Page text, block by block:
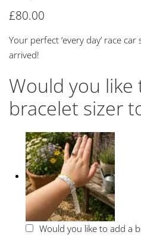
£80.00
Your perfect ‘every day’ race
arrived!
Would you like
bracelet sizer
Would you like to add a